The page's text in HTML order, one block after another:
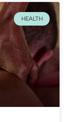
HEALTH